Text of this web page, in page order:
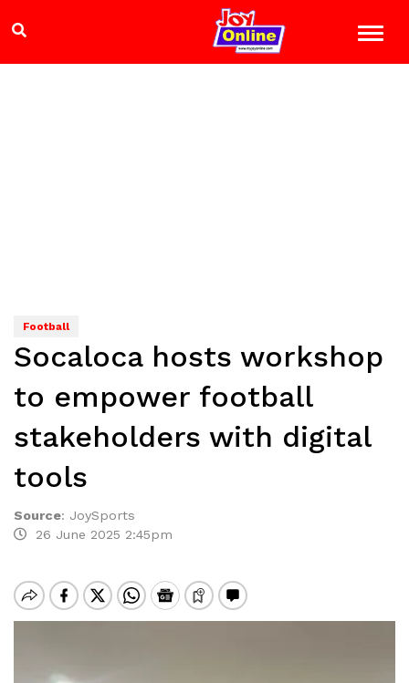
Football
Socaloca hosts workshop
to empower football
stakeholders with digital
tools
Source: JoySports
26 June 2025 2:45pm